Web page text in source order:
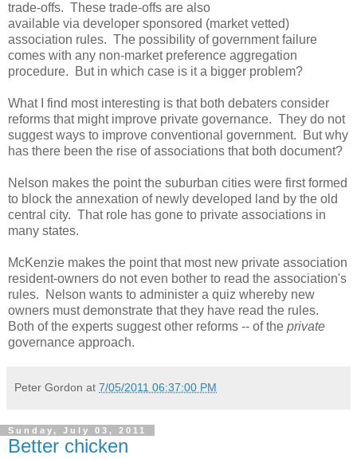
trade-offs. These trade-offs are also
available via developer sponsored (market vetted)
association rules. The possibility of government failure
comes with any non-market preference aggregation
procedure. But in which case is it a bigger problem?
What I find most interesting is that both debaters consider
reforms that might improve private governance. They do not
suggest ways to improve conventional government. But why
has there been the rise of associations that both document?
Nelson makes the point the suburban cities were first formed
to block the annexation of newly developed land by the old
central city. That role has gone to private associations in
many states.
McKenzie makes the point that most new private association
resident-owners do not even bother to read the association's
rules. Nelson wants to administer a quiz whereby new
owners must demonstrate that they have read the rules.
Both of the experts suggest other reforms -- of the private
governance approach.
Peter Gordon at 7/05/2011 06:37:00 PM
Sunday, July 03, 2011
Better chicken